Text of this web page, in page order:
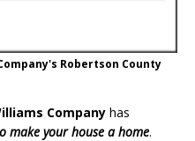
Robertson County
Company has
make your house a home.